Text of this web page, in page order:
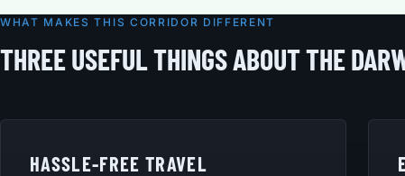
WHAT MAKES THIS CORRIDOR DIFFERENT
THREE USEFUL THINGS ABOUT THE
HASSLE-FREE TRAVEL